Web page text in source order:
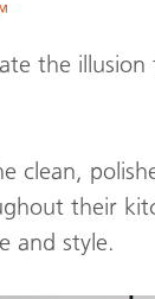
the illusion
clean,
their
and style.